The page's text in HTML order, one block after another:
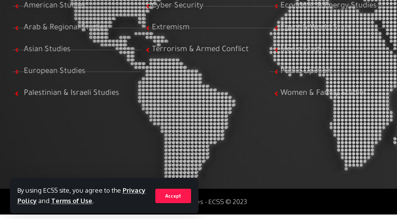
By using ECSS site, you agree to the Privacy
Policy and Terms of Use.
Accept
American Studies
Arab & Regional Studies
Asian Studies
European Studies
Palestinian & Israeli Studies
Cyber Security
Extremism
Terrorism & Armed Conflict
Economic & Energy Studies
Egypt & World Stats
Media Studies
Public Opinion
Women & Family Studies
All Rights Reserved to Egyptian Center for Strategic Studies - ECSS © 2023